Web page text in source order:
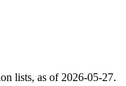
lists, as of 2026-05-27.